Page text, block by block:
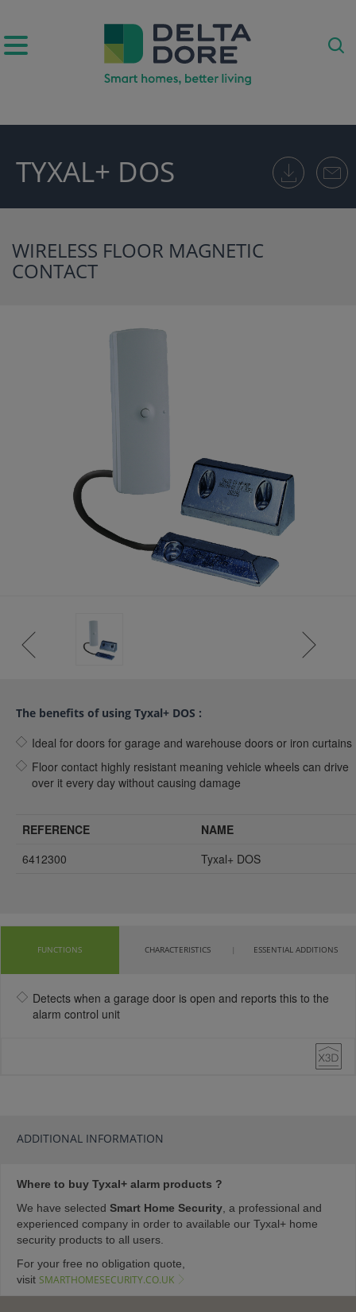
TYXAL+ DOS
WIRELESS FLOOR MAGNETIC
CONTACT
The benefits of using Tyxal+ DOS :
Ideal for doors for garage and warehouse doors or iron curtains
Floor contact highly resistant meaning vehicle wheels can drive
over it every day without causing damage
REFERENCE
NAME
6412300
Tyxal+ DOS
FUNCTIONS CHARACTERISTICS ESSENTIAL ADDITIONS
Detects when a garage door is open and reports this to the
alarm control unit
ADDITIONAL INFORMATION
Where to buy Tyxal+ alarm products ?
We have selected Smart Home Security , a professional and
experienced company in order to available our Tyxal+ home
security products to all users.
For your free no obligation quote,
visit SMARTHOMESECURITY.CO.UK